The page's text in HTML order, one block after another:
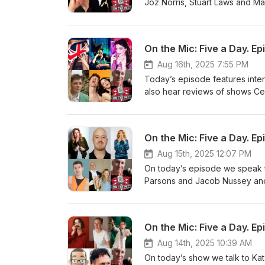
Joz Norris, Stuart Laws and
chance-saloon-with-vladimir-
https://www.edfringe.com/
https://www.edfringe.com/
https://www.edfringe.com/
Sophie Mitchell and Martin
On the Mic: Five a Day.
Aug 16th, 2025 7:55 PM
Today’s episode features
also hear reviews of shows
are: Cerys Bradley's Queer
Himself https://
the-countie-of-himself Miss
Burton: Going Rogue https://
Honey Honey Moon Moon
Folk for free here: https://
On the Mic: Five a Day.
Aug 15th, 2025 12:07 PM
On today’s episode we
Parsons and Jacob Nussey
https://www.edfringe.com/
Daughter: A Genuine
and-his-daughter-a-genuine-
https://www.edfringe.com/
On the Mic: Five a Day.
Aug 14th, 2025 10:39 AM
On today’s show we talk to